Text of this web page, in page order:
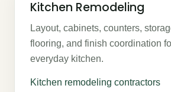
Kitchen Remodeling
Layout, cabinets, counters,
flooring, and finish coordination
everyday kitchen.
Kitchen remodeling contractors